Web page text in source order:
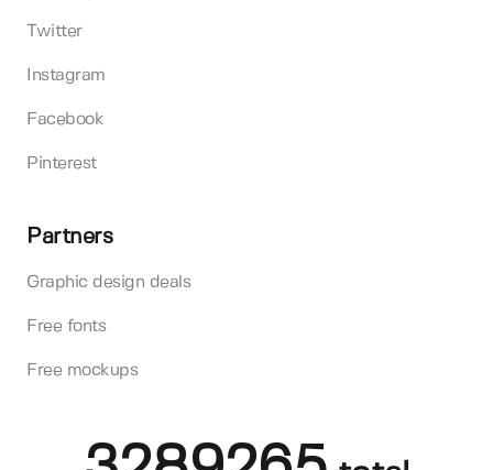
Twitter
Instagram
Facebook
Pinterest
Partners
Graphic design deals
Free fonts
Free mockups